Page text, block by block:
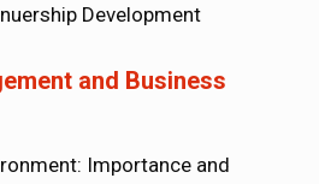
Development
and Business
Importance and